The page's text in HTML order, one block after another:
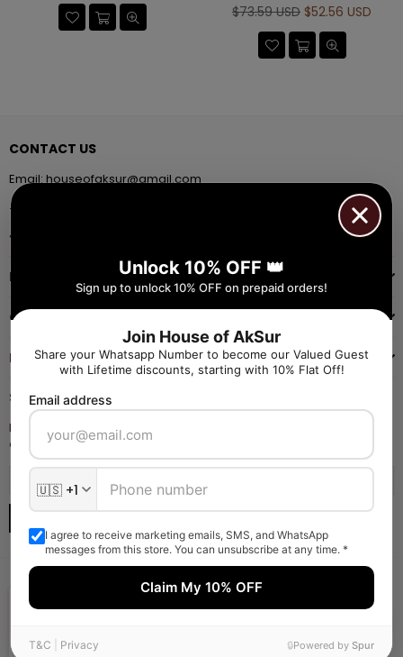
Regular
$73.59 USD $52.56 USD
CONTACT US
Email:houseofaksur@gmail.com
+91 9971384357
INFORMATION
QUICK SHOP
NAVIGATE
SIGN UP FOR OFFERS
Enter your email to receive daily launch updates and get 10% off
coupon for all items.
2Minutes Ago From
Unlock 10% OFF 👑
Sign up to unlock 10% OFF on prepaid orders!
Join House of AkSur
Share your Whatsapp Number to become our Valued Guest
with Lifetime discounts, starting with 10% Flat Off!
Email address
I agree to receive marketing emails, SMS, and WhatsApp
messages from this store. You can unsubscribe at any time. *
Claim My 10% OFF
T&C Privacy 🔒Powered by Spur